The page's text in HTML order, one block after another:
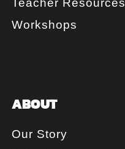
Teacher Resources
Workshops
ABOUT
Our Story